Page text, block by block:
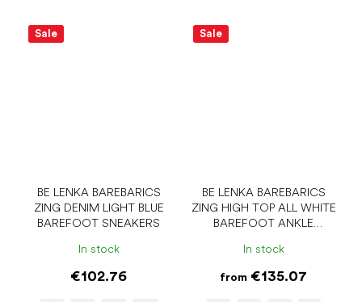
Sale
BE LENKA BAREBARICS
ZING DENIM LIGHT BLUE
BAREFOOT SNEAKERS
In stock
€102.76
Sale
BE LENKA BAREBARICS
ZING HIGH TOP ALL WHITE
BAREFOOT ANKLE
In stock
from €135.07